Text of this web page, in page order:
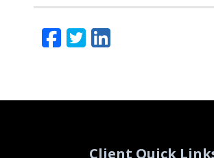
Facebook
Twitter
LinkedIn
Client Quick